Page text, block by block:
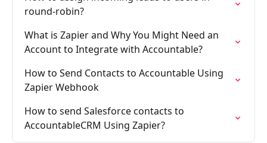
round-robin?
What is Zapier and Why You Might Need an
Account to Integrate with Accountable?
How to Send Contacts to Accountable Using
Zapier Webhook
How to send Salesforce contacts to
AccountableCRM Using Zapier?